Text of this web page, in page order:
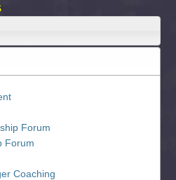
Forum
Forum
Coaching